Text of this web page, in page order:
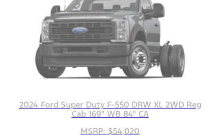
2024 Ford Super Duty F-550 DRW XL 2WD Reg
Cab 169" WB 84" CA
MSRP: $54,020